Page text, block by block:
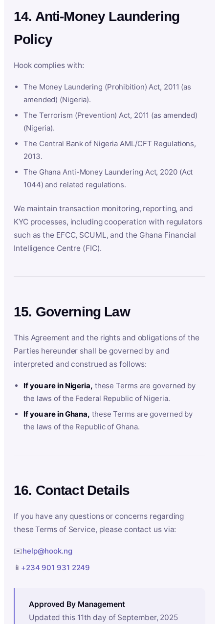
14. Anti-Money Laundering
Policy
Hook complies with:
The Money Laundering (Prohibition) Act, 2011 (as
amended) (Nigeria).
The Terrorism (Prevention) Act, 2011 (as amended)
(Nigeria).
The Central Bank of Nigeria AML/CFT Regulations,
2013.
The Ghana Anti-Money Laundering Act, 2020 (Act
1044) and related regulations.
We maintain transaction monitoring, reporting, and
KYC processes, including cooperation with regulators
such as the EFCC, SCUML, and the Ghana Financial
Intelligence Centre (FIC).
15. Governing Law
This Agreement and the rights and obligations of the
Parties hereunder shall be governed by and
interpreted and construed as follows:
If you are in Nigeria, these Terms are governed by
the laws of the Federal Republic of Nigeria.
If you are in Ghana, these Terms are governed by
the laws of the Republic of Ghana.
16. Contact Details
If you have any questions or concerns regarding
these Terms of Service, please contact us via:
✉️help@hook.ng
📱 +234 901 931 2249
Approved By Management
Updated this 11th day of September, 2025